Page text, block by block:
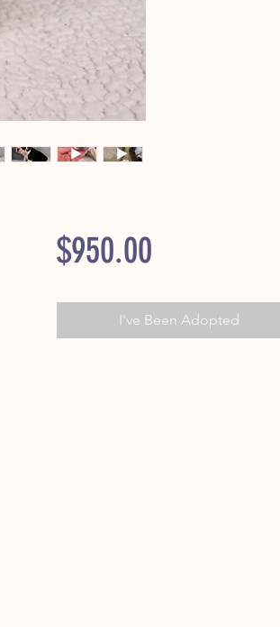
$950.00Price
I've Been Adopted